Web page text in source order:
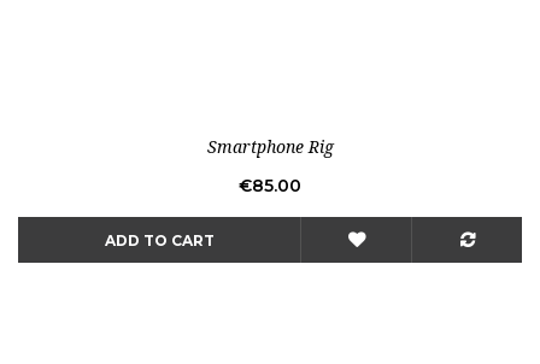
Smartphone Rig
Price
€85.00
ADD TO CART